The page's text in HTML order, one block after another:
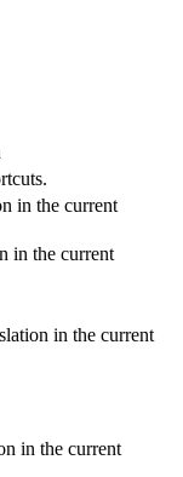
in the current
in the current
in the current
in the current